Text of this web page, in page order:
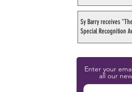
Sy Barry receives
Special Recognition
Enter your
all our